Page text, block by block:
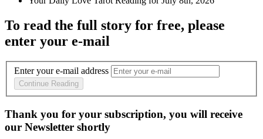
To read the full story for free, please
enter your e-mail
Enter your e-mail address
Continue Reading
Thank you for your subscription, you will receive
our Newsletter shortly